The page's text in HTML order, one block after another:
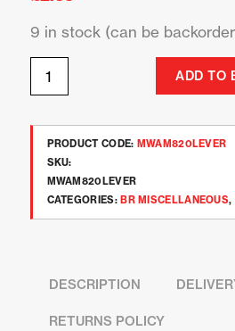
9 in stock (can be
ADD TO
PRODUCT CODE: MWAM820LEVER
SKU:
MWAM820LEVER
CATEGORIES: BR MISCELLANEOUS,
DESCRIPTION
RETURNS POLICY